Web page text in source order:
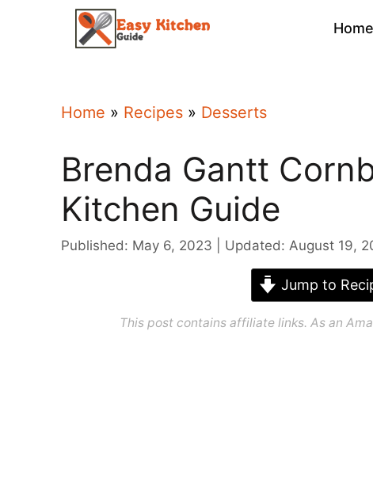
Home
Home » Recipes » Desserts
Brenda Gantt
Kitchen Guide
Published: May 6, 2023 Updated: August 19,
Jump to
This post contains affiliate links. As an